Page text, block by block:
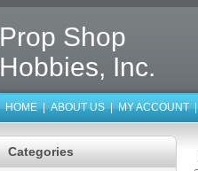
Prop Shop
Hobbies, Inc.
HOME | ABOUT US | MY ACCOUNT |
Categories